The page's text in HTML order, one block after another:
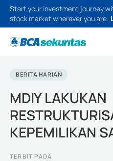
Start your investment journey
stock market wherever you are.
BERITA HARIAN
MDIY LAKUKAN
KEPEMILIKAN
TERBIT PADA